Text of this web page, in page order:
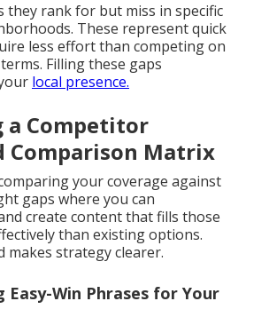
they rank for but miss in specific
These represent quick
less effort than competing on
Filling these gaps
local presence.
a Competitor
Comparison Matrix
your coverage against
gaps where you can
create content that fills those
than existing options.
makes strategy clearer.
Easy-Win Phrases for Your